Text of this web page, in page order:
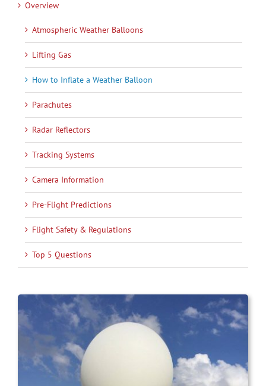
Overview
Atmospheric Weather Balloons
Lifting Gas
How to Inflate a Weather Balloon
Parachutes
Radar Reflectors
Tracking Systems
Camera Information
Pre-Flight Predictions
Flight Safety & Regulations
Top 5 Questions